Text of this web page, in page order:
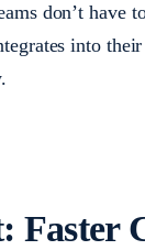
don’t have
into
Faster